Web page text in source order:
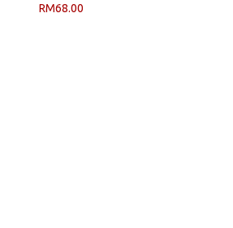
RM68.00